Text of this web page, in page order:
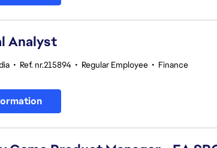
Analyst
• Ref. nr.215894 • Regular Employee • Finance